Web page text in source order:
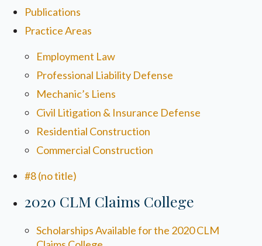
Publications
Practice Areas
Employment Law
Professional Liability Defense
Mechanic’s Liens
Civil Litigation & Insurance Defense
Residential Construction
Commercial Construction
#8 (no title)
2020 CLM Claims College
Scholarships Available for the 2020 CLM